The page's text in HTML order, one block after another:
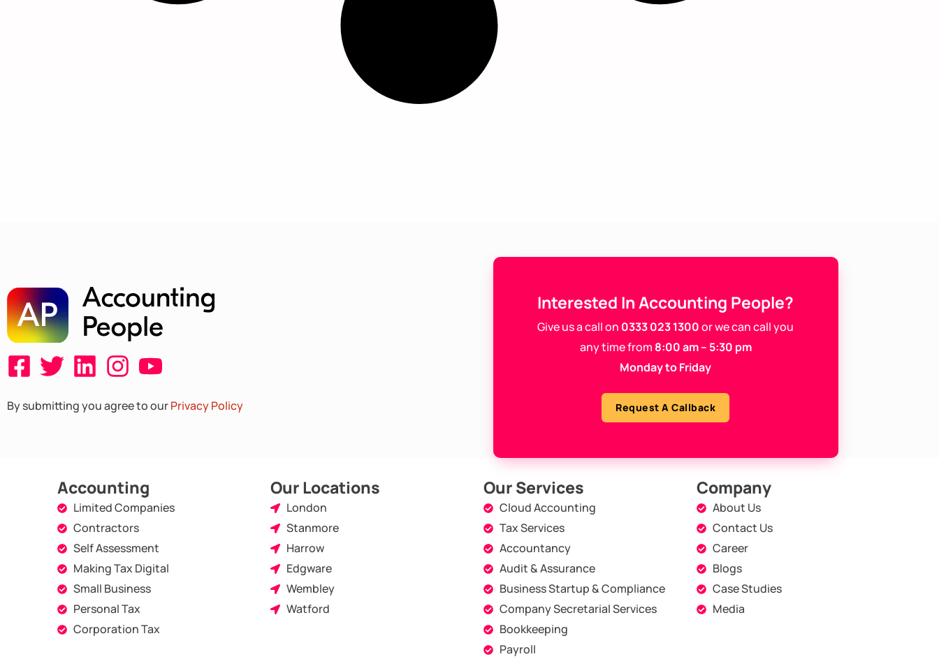
F
c
T
i
e
r
L
n
d
i
n
I
s
g
r
a
m
Y
u
e
By submitting you agree to ourPrivacy Policy
Interested In Accounting People?
Give us a call on 0333 023 1300or we can call you
any time from 8:00 am – 5:30 pm
Monday to Friday
Request A Callback
Accounting
Limited Companies
Contractors
Self Assessment
Making Tax Digital
Small Business
Personal Tax
Corporation Tax
Our Locations
London
Stanmore
Harrow
Edgware
Wembley
Watford
Our Services
Cloud Accounting
Tax Services
Accountancy
Audit & Assurance
Business Startup & Compliance
Company Secretarial Services
Bookkeeping
Payroll
Company
About Us
Contact Us
Career
Blogs
Case Studies
Media